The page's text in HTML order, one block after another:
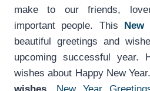
make to our friends,
important people. This New
beautiful greetings and
upcoming successful year.
wishes about Happy New
wishes, New Year